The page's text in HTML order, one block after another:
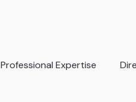
Professional Expertise